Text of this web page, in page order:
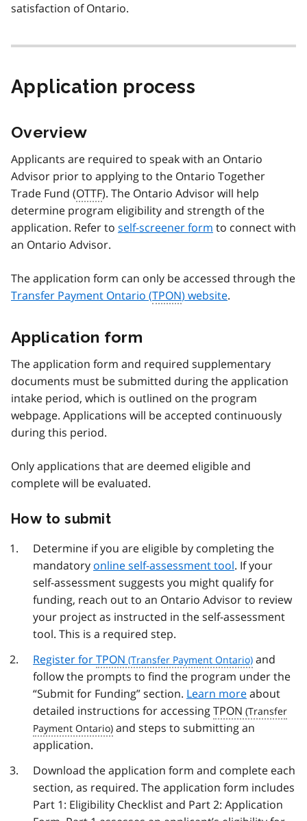
satisfaction of Ontario.
Application process
Overview
Applicants are required to speak with an Ontario
Advisor prior to applying to the Ontario Together
Trade Fund (OTTF). The Ontario Advisor will help
determine program eligibility and strength of the
application. Refer to self-screener form to connect with
an Ontario Advisor.
The application form can only be accessed through the
Transfer Payment Ontario (TPON) website.
Application form
The application form and required supplementary
documents must be submitted during the application
intake period, which is outlined on the program
webpage. Applications will be accepted continuously
during this period.
Only applications that are deemed eligible and
complete will be evaluated.
How to submit
Determine if you are eligible by completing the
mandatory online self-assessment tool. If your
self-assessment suggests you might qualify for
funding, reach out to an Ontario Advisor to review
your project as instructed in the self-assessment
tool. This is a required step.
Register forTPON
and
follow the prompts to find the program under the
“Submit for Funding” section. Learn moreabout
detailed instructions for accessingTPON
and steps to submitting an
application.
Download the application form and complete each
section, as required. The application form includes
Part 1: Eligibility Checklist and Part 2: Application